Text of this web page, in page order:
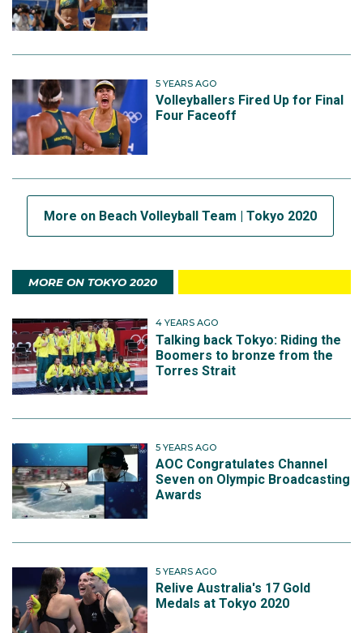
5 YEARS AGO
Volleyballers Fired Up for Final
Four Faceoff
More on Beach Volleyball Team | Tokyo 2020
MORE ON TOKYO 2020
4 YEARS AGO
Talking back Tokyo: Riding the
Boomers to bronze from the
Torres Strait
5 YEARS AGO
AOC Congratulates Channel
Seven on Olympic Broadcasting
Awards
5 YEARS AGO
Relive Australia's 17 Gold
Medals at Tokyo 2020